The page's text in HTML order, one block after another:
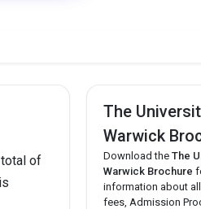
of
The
Warwick
Download the The
Warwick Brochure
information about
fees, Admission